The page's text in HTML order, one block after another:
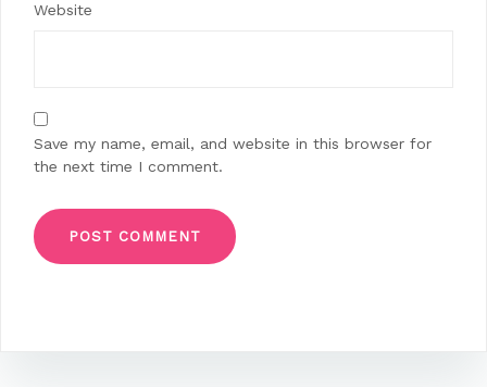
Website
Save my name, email, and website in this browser for
the next time I comment.